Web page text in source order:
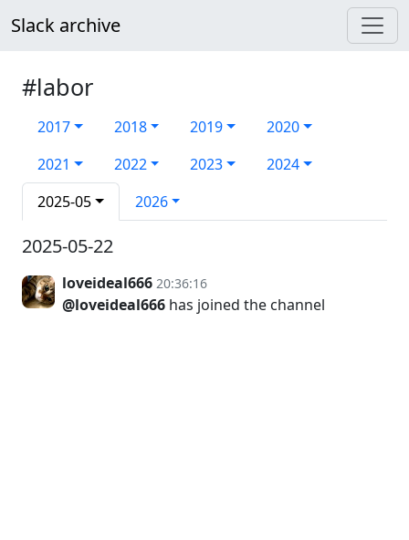
Slack archive
#labor
2017 2018 2019
2020
2021
2022 2023
2024
2025-05
2026
2025-05-22
loveideal666 20:36:16
@loveideal666 has joined the channel